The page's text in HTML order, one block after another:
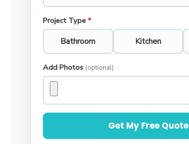
Project Type *
Bathroom Kitchen
Add Photos (optional)
Get My Free Quote